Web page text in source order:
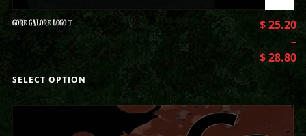
GORE GALORE LOGO T $25.20
–
$28.80
SELECT OPTION